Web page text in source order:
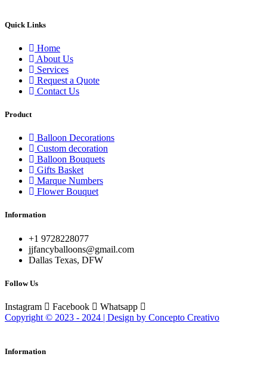
Quick Links
Home
About Us
Services
Request a Quote
Contact Us
Product
Balloon Decorations
Custom decoration
Balloon Bouquets
Gifts Basket
Marque Numbers
Flower Bouquet
Information
+1 9728228077
jjfancyballoons@gmail.com
Dallas Texas, DFW
Follow Us
Instagram Facebook
Whatsapp
Copyright © 2023 - 2024 | Design by Concepto Creativo
Information